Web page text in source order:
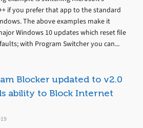
if you prefer that app to the standard
The above examples make it
Windows 10 updates which reset file
with Program Switcher you can...
Blocker updated to v2.0
ability to Block Internet